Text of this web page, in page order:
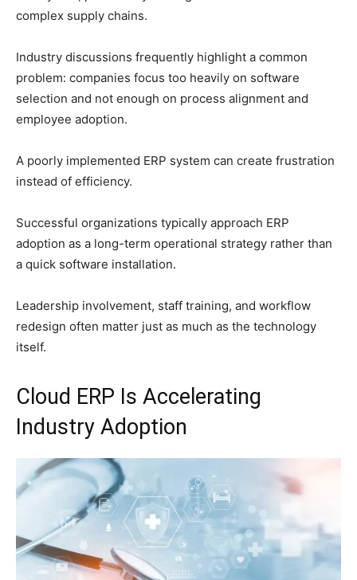
complex supply chains.
Industry discussions frequently highlight a common
problem: companies focus too heavily on software
selection and not enough on process alignment and
employee adoption.
A poorly implemented ERP system can create frustration
instead of efficiency.
Successful organizations typically approach ERP
adoption as a long-term operational strategy rather than
a quick software installation.
Leadership involvement, staff training, and workflow
redesign often matter just as much as the technology
itself.
Cloud ERP Is Accelerating
Industry Adoption